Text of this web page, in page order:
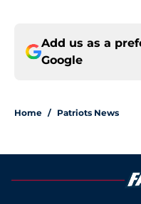
Add us as a
Google
Home / Patriots News